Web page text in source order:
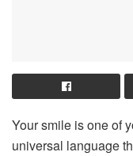
Your smile is one of
universal language